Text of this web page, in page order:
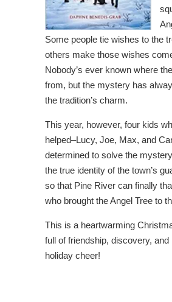
Some people tie wishes to the
others make those wishes
Nobody’s ever known where
from, but the mystery has
the tradition’s charm.
This year, however, four kids
helped–Lucy, Joe, Max, and
determined to solve the
the true identity of the town’s
so that Pine River can finally
who brought the Angel Tree to
This is a heartwarming
full of friendship, discovery, and
holiday cheer!